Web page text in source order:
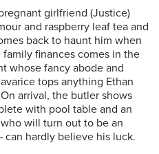
girlfriend (Justice)
and raspberry leaf tea and
back to haunt him when
finances comes in the
whose fancy abode and
tops anything Ethan
arrival, the butler shows
with pool table and an
will turn out to be an
hardly believe his luck.